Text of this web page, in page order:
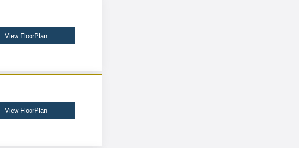
View FloorPlan
View FloorPlan